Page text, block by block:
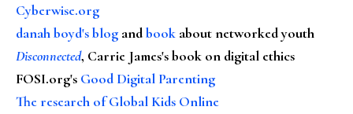
Cyberwise.org
danah boyd's blog andbook about networked youth
Disconnected, Carrie James's book on digital ethics
FOSI.org's Good Digital Parenting
The research of Global Kids Online